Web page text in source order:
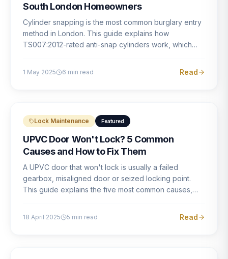
South London Homeowners
Cylinder snapping is the most common burglary entry
method in London. This guide explains how
TS007:2012-rated anti-snap cylinders work, which
1 May 2025 6 min read Read
Lock Maintenance Featured
UPVC Door Won't Lock? 5 Common
Causes and How to Fix Them
A UPVC door that won't lock is usually a failed
gearbox, misaligned door or seized locking point.
This guide explains the five most common causes,
18 April 2025 5 min read Read